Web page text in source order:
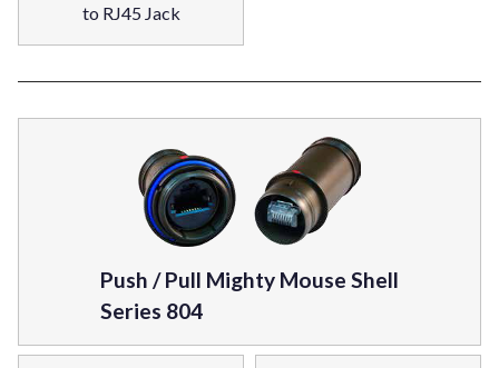
to RJ45 Jack
Push / Pull Mighty Mouse Shell
Series 804